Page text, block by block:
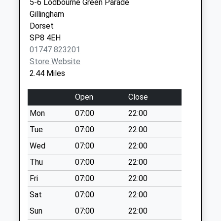
Collection:09:00
Saturday Last
Collection:07:00
Stour Lane
No More
Collections Today
Collection:09:00
Saturday Last
Collection:07:00
Fifehead Magdalen
No More
Collections Today
Weekday Last
Collection:09:00
Saturday Last
Collection:07:00
5-6 Lodbourne Green Parade
Gillingham
Dorset
SP8 4EH
01747 823201
Store Website
2.44 Miles
Open
Close
Mon
07:00
22:00
Tue
07:00
22:00
Wed
07:00
22:00
Thu
07:00
22:00
Fri
07:00
22:00
Sat
07:00
22:00
Sun
07:00 22:00